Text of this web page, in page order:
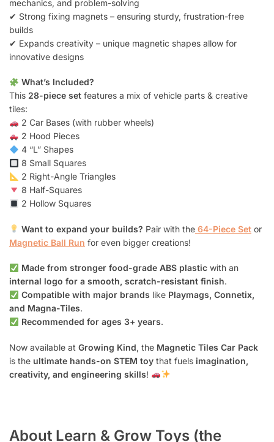
mechanics, and problem-solving
✔ Strong fixing magnets – ensuring sturdy, frustration-free
builds
✔ Expands creativity – unique magnetic shapes allow for
innovative designs
What’s Included?
This 28-piece set features a mix of vehicle parts & creative
tiles:
2 Car Bases (with rubber wheels)
2 Hood Pieces
4 “L” Shapes
8 Small Squares
2 Right-Angle Triangles
8 Half-Squares
2 Hollow Squares
Want to expand your builds? Pair with the 64-Piece Setor
Magnetic Ball Run for even bigger creations!
Made from stronger food-grade ABS plasticwith an
internal logo for a smooth, scratch-resistant finish.
Compatible with major brands like Playmags, Connetix,
and Magna-Tiles.
Recommended for ages 3+ years.
Now available at Growing Kind, the Magnetic Tiles Car Pack
is the ultimate hands-on STEM toy that fuels imagination,
creativity, and engineering skills!
About Learn & Grow Toys (the